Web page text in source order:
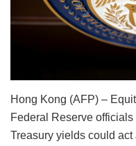
Hong Kong (AFP) –
Federal Reserve
Treasury yields could